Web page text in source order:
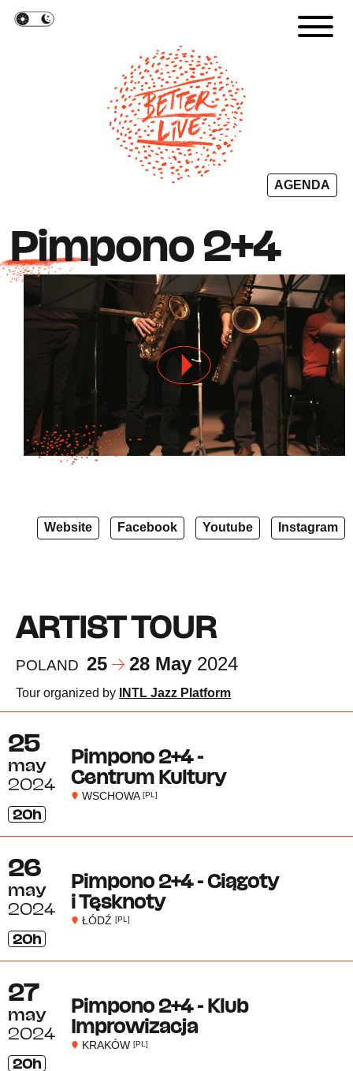
AGENDA
Pimpono 2+4
Website Facebook Youtube Instagram
ARTIST TOUR
POLAND 25 28 May 2024
Tour organized by INTL Jazz Platform
25
may
2024
20h
Pimpono 2+4 -
Centrum Kultury
WSCHOWA [PL]
26
may
2024
20h
Pimpono 2+4 - Ciągoty
i Tęsknoty
ŁÓDŹ [PL]
27
may
2024
20h
Pimpono 2+4 - Klub
Improwizacja
KRAKÓW [PL]
Cookies management panel